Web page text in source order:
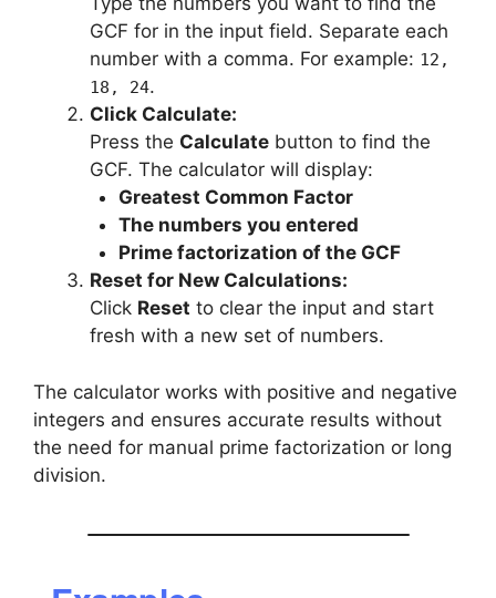
GCF for in the input field. Separate each
number with a comma. For example: 12,
18, 24.
Click Calculate:
Press the Calculate button to find the
GCF. The calculator will display:
Greatest Common Factor
The numbers you entered
Prime factorization of the GCF
Reset for New Calculations:
Click Reset to clear the input and start
fresh with a new set of numbers.
The calculator works with positive and negative
integers and ensures accurate results without
the need for manual prime factorization or long
division.